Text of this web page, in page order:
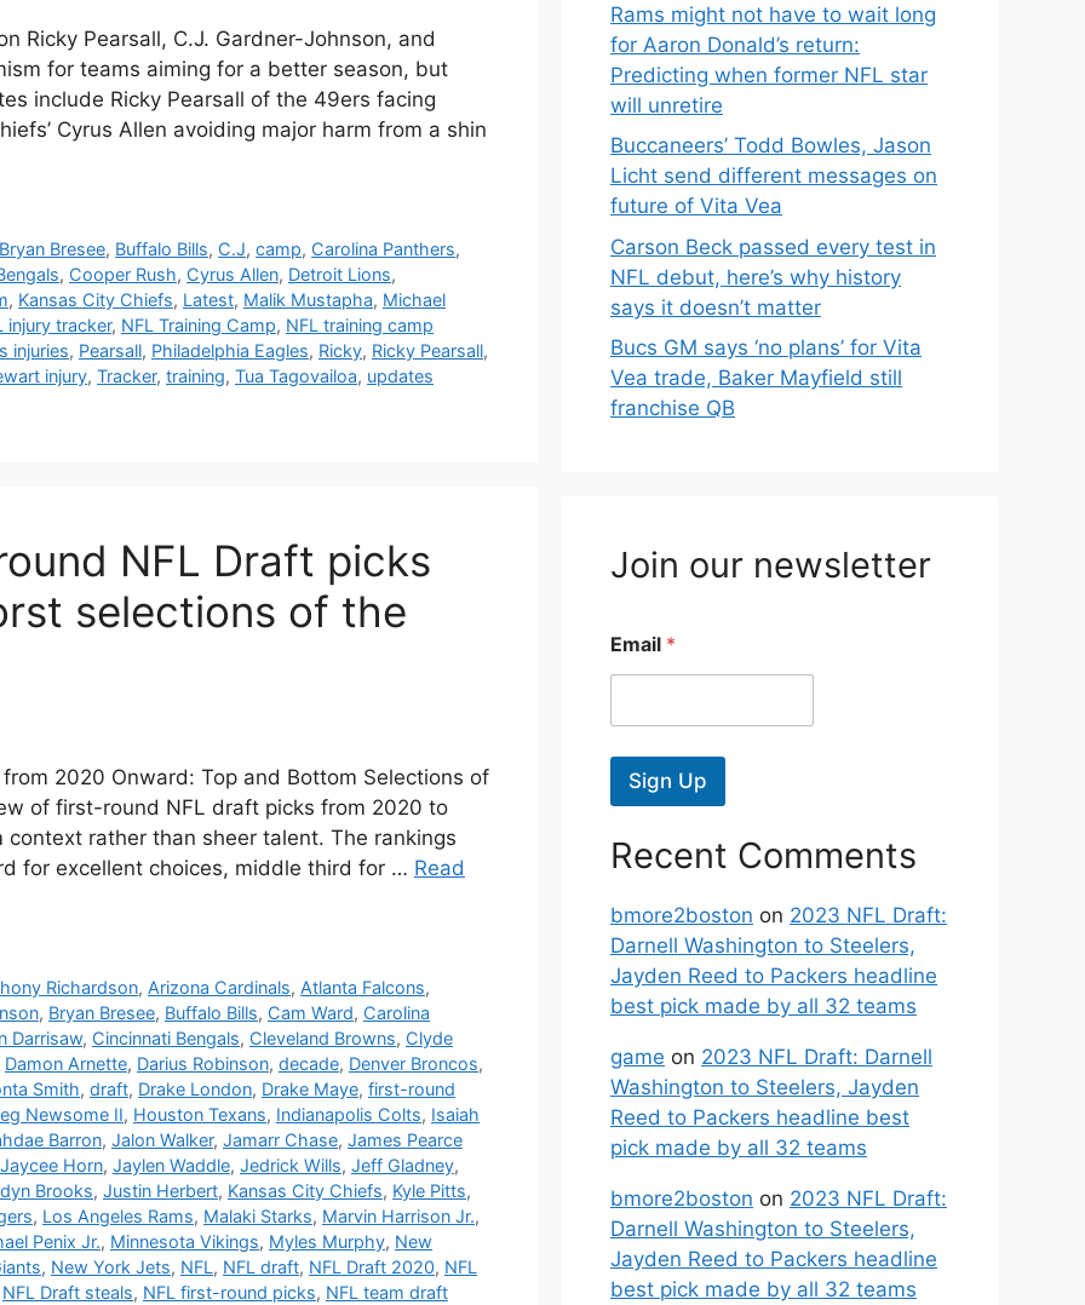
Ricky Pearsall, C.J. Gardner-Johnson, and
for teams aiming for a better season, but
include Ricky Pearsall of the 49ers facing
Cyrus Allen avoiding major harm from a shin
Bryan Bresee, Buffalo Bills, C.J,camp, Carolina Panthers,
, Cooper Rush, Cyrus Allen, Detroit Lions,
, Kansas City Chiefs, Latest, Malik Mustapha, Michael
injury tracker, NFL Training Camp, NFL training camp
injuries, Pearsall, Philadelphia Eagles, Ricky, Ricky Pearsall,
injury, Tracker, training, Tua Tagovailoa, updates
NFL Draft picks
selections of the
2020 Onward: Top and Bottom Selections of
of first-round NFL draft picks from 2020 to
rather than sheer talent. The rankings
for excellent choices, middle third for … Read
Richardson, Arizona Cardinals, Atlanta Falcons,
, Bryan Bresee, Buffalo Bills, Cam Ward, Carolina
Darrisaw, Cincinnati Bengals, Cleveland Browns, Clyde
Damon Arnette, Darius Robinson, decade, Denver Broncos,
Smith, draft, Drake London, Drake Maye, first-round
Newsome II, Houston Texans, Indianapolis Colts, Isaiah
Barron, Jalon Walker, Jamarr Chase, James Pearce
Jaycee Horn, Jaylen Waddle, Jedrick Wills, Jeff Gladney,
Brooks, Justin Herbert, Kansas City Chiefs, Kyle Pitts,
, Los Angeles Rams, Malaki Starks, Marvin Harrison Jr.,
Penix Jr., Minnesota Vikings, Myles Murphy, New
, New York Jets, NFL, NFL draft, NFL Draft 2020, NFL
NFL Draft steals, NFL first-round picks, NFL team draft
Rams might not have to wait long
for Aaron Donald’s return:
Predicting when former NFL star
will unretire
Buccaneers’ Todd Bowles, Jason
Licht send different messages on
future of Vita Vea
Carson Beck passed every test in
NFL debut, here’s why history
says it doesn’t matter
Bucs GM says ‘no plans’ for Vita
Vea trade, Baker Mayfield still
franchise QB
Join our newsletter
Email *
Sign Up
Recent Comments
bmore2boston on 2023 NFL Draft:
Darnell Washington to Steelers,
Jayden Reed to Packers headline
best pick made by all 32 teams
game on 2023 NFL Draft: Darnell
Washington to Steelers, Jayden
Reed to Packers headline best
pick made by all 32 teams
bmore2boston on 2023 NFL Draft:
Darnell Washington to Steelers,
Jayden Reed to Packers headline
best pick made by all 32 teams